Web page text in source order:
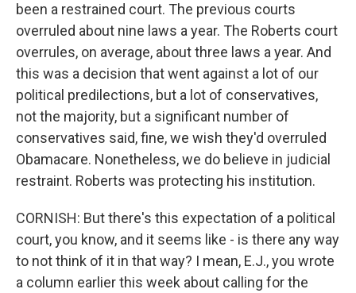
been a restrained court. The previous courts
overruled about nine laws a year. The Roberts court
overrules, on average, about three laws a year. And
this was a decision that went against a lot of our
political predilections, but a lot of conservatives,
not the majority, but a significant number of
conservatives said, fine, we wish they'd overruled
Obamacare. Nonetheless, we do believe in judicial
restraint. Roberts was protecting his institution.
CORNISH: But there's this expectation of a political
court, you know, and it seems like - is there any way
to not think of it in that way? I mean, E.J., you wrote
a column earlier this week about calling for the